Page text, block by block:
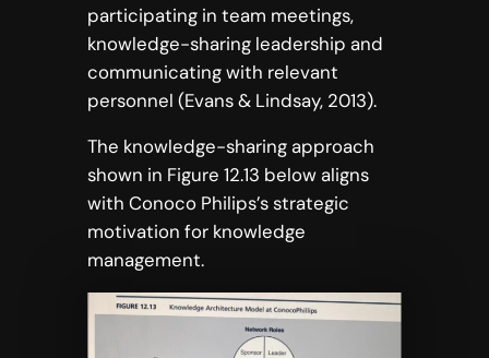
participating in team meetings,
knowledge-sharing leadership and
communicating with relevant
personnel (Evans & Lindsay, 2013).
The knowledge-sharing approach
shown in Figure 12.13 below aligns
with Conoco Philips’s strategic
motivation for knowledge
management.